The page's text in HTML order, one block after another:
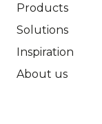
Products
Solutions
Inspiration
About us